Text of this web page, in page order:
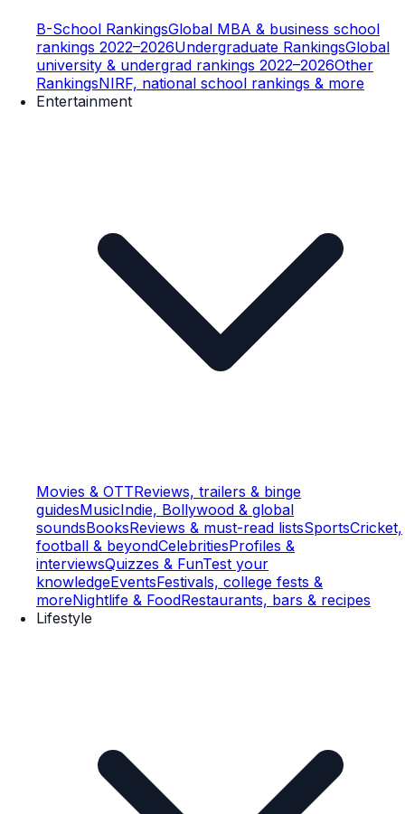
B-School RankingsGlobal MBA & business school
rankings 2022–2026Undergraduate RankingsGlobal
university & undergrad rankings 2022–2026Other
RankingsNIRF, national school rankings & more
Entertainment
Movies & OTTReviews, trailers & binge
guidesMusicIndie, Bollywood & global
soundsBooksReviews & must-read listsSportsCricket,
football & beyondCelebritiesProfiles &
interviewsQuizzes & FunTest your
knowledgeEventsFestivals, college fests &
moreNightlife & FoodRestaurants, bars & recipes
Lifestyle